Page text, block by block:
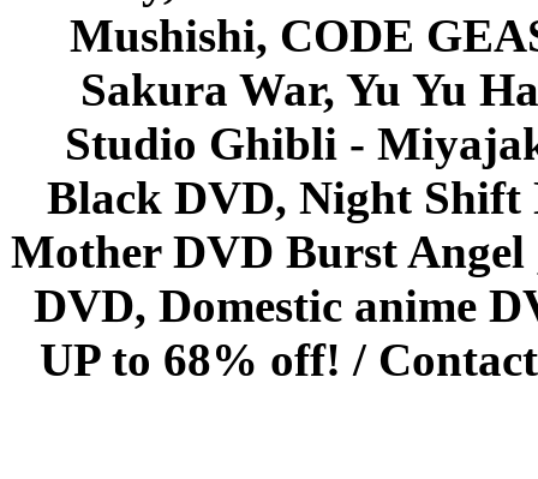
Mushishi, CODE
Sakura War, Yu Yu
Studio Ghibli -
Black DVD, Night Shift
Mother DVD Burst
DVD, Domestic anime
UP to 68% off! /